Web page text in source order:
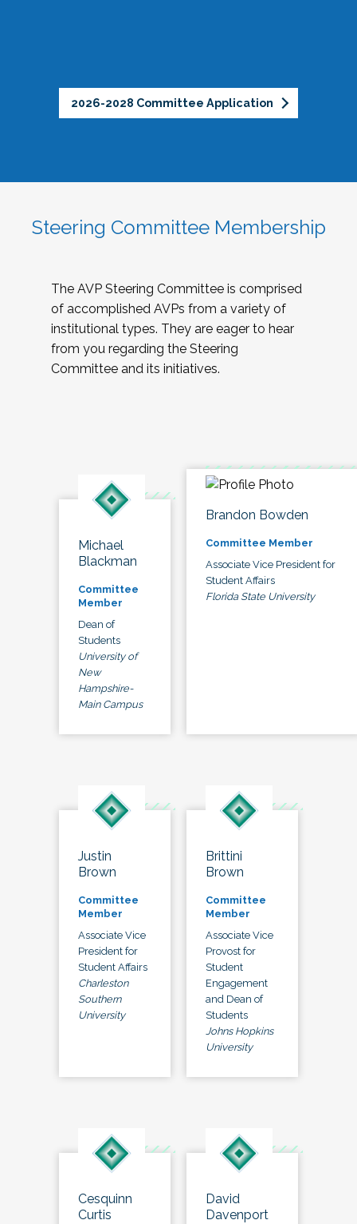
2026-2028 Committee Application
Steering Committee Membership
The AVP Steering Committee is comprised
of accomplished AVPs from a variety of
institutional types. They are eager to hear
from you regarding the Steering
Committee and its initiatives.
Michael
Blackman
Committee
Member
Dean of
Students
University of
New
Hampshire-
Main Campus
Brandon Bowden
Committee Member
Associate Vice President for
Student Affairs
Florida State University
Justin
Brown
Committee
Member
Associate Vice
President for
Student Affairs
Charleston
Southern
University
Brittini
Brown
Committee
Member
Associate Vice
Provost for
Student
Engagement
and Dean of
Students
Johns Hopkins
University
Cesquinn
Curtis
David
Davenport